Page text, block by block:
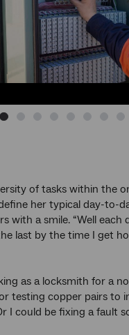
of tasks within the
her typical day-to-
with a smile. “Well each
last by the time I get
as a locksmith for a
testing copper pairs to
I could be fixing a fault